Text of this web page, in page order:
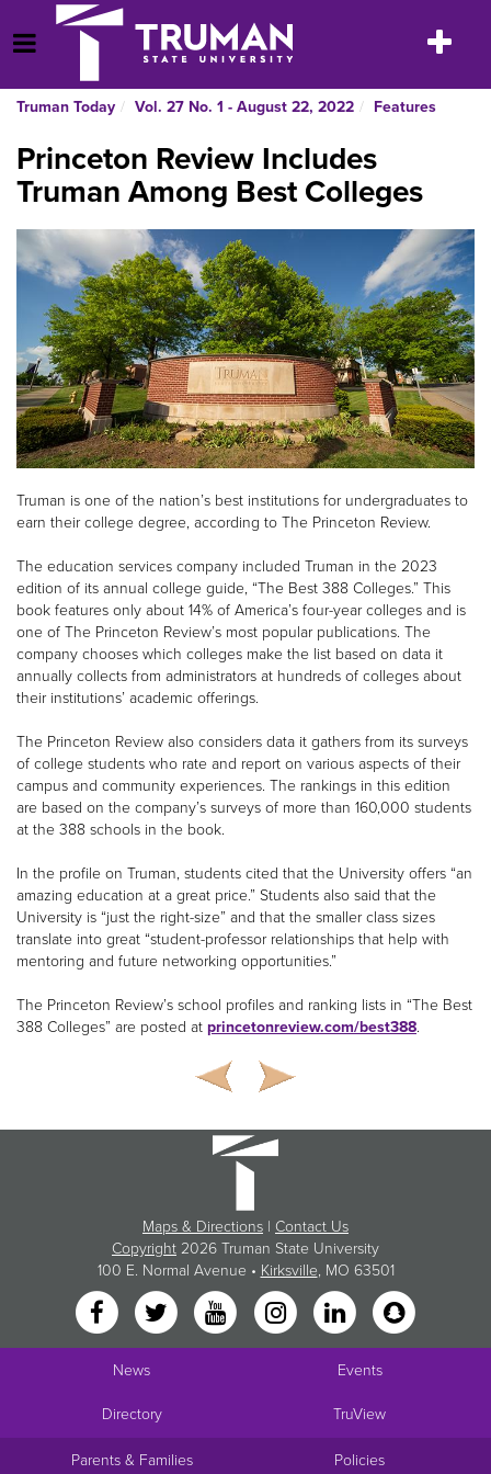
to
content
Open Menu
Toggle
Truman Today Vol. 27 No. 1 - August 22, 2022 Features
Princeton Review Includes
Truman Among Best Colleges
Truman is one of the nation’s best institutions for undergraduates to
earn their college degree, according to The Princeton Review.
The education services company included Truman in the 2023
edition of its annual college guide, “The Best 388 Colleges.” This
book features only about 14% of America’s four-year colleges and is
one of The Princeton Review’s most popular publications. The
company chooses which colleges make the list based on data it
annually collects from administrators at hundreds of colleges about
their institutions’ academic offerings.
The Princeton Review also considers data it gathers from its surveys
of college students who rate and report on various aspects of their
campus and community experiences. The rankings in this edition
are based on the company’s surveys of more than 160,000 students
at the 388 schools in the book.
In the profile on Truman, students cited that the University offers “an
amazing education at a great price.” Students also said that the
University is “just the right-size” and that the smaller class sizes
translate into great “student-professor relationships that help with
mentoring and future networking opportunities.”
The Princeton Review’s school profiles and ranking lists in “The Best
388 Colleges” are posted at princetonreview.com/best388.
Maps & Directions | Contact Us
Copyright 2026 Truman State University
100 E. Normal Avenue • Kirksville, MO 63501
News Events
Directory TruView
Parents & Families Policies